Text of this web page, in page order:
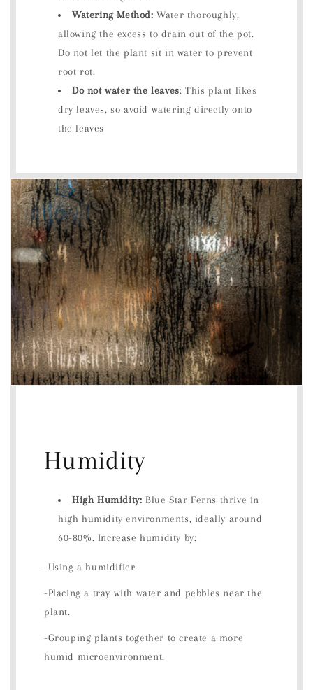
Watering Method: Water thoroughly,
allowing the excess to drain out of the pot.
Do not let the plant sit in water to prevent
root rot.
Do not water the leaves: This plant likes
dry leaves, so avoid watering directly onto
the leaves
Humidity
High Humidity: Blue Star Ferns thrive in
high humidity environments, ideally around
60-80%. Increase humidity by:
-Using a humidifier.
-Placing a tray with water and pebbles near the
plant.
-Grouping plants together to create a more
humid microenvironment.